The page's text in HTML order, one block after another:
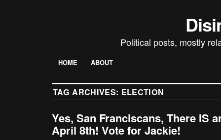
Political posts, mostly
HOME ABOUT
TAG ARCHIVES: ELECTION
Yes, San Franciscans, There IS
April 8th! Vote for Jackie!